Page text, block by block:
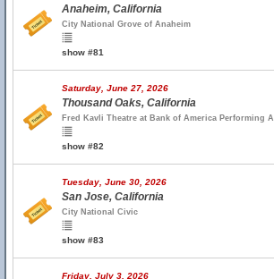
Anaheim, California
City National Grove of Anaheim
show #81
Saturday, June 27, 2026
Thousand Oaks, California
Fred Kavli Theatre at Bank of America Performing A
show #82
Tuesday, June 30, 2026
San Jose, California
City National Civic
show #83
Friday, July 3, 2026